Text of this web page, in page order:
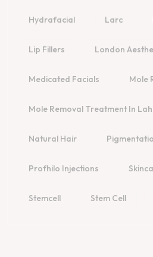
Hydrafacial Larc
Lip Fillers London
Medicated Facials Mole
Mole Removal Treatment In
Natural Hair
Profhilo Injections
Stemcell Stem Cell